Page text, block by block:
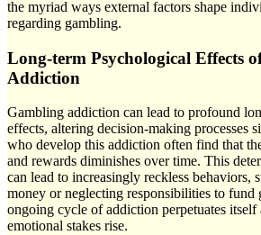
the myriad ways external factors shape
regarding gambling.
Long-term Psychological Effects
Addiction
Gambling addiction can lead to profound
effects, altering decision-making processes
who develop this addiction often find that
and rewards diminishes over time. This
can lead to increasingly reckless behaviors,
money or neglecting responsibilities to
ongoing cycle of addiction perpetuates itself
emotional stakes rise.